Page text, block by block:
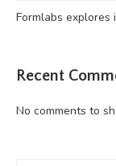
Formlabs
Recent
No comments to